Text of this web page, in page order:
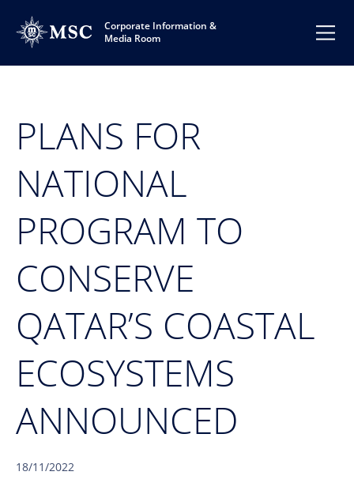
Corporate Information &
Media Room
PLANS FOR
NATIONAL
PROGRAM TO
CONSERVE
QATAR’S COASTAL
ECOSYSTEMS
ANNOUNCED
18/11/2022